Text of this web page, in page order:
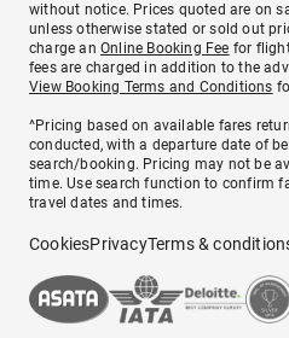
without notice. Prices quoted are on
unless otherwise stated or sold out
charge anOnline Booking Fee for
fees are charged in addition to the
View Booking Terms and Conditions
^Pricing based on available fares
conducted, with a departure date of
search/booking. Pricing may not be
time. Use search function to confirm
travel dates and times.
CookiesPrivacyTerms &